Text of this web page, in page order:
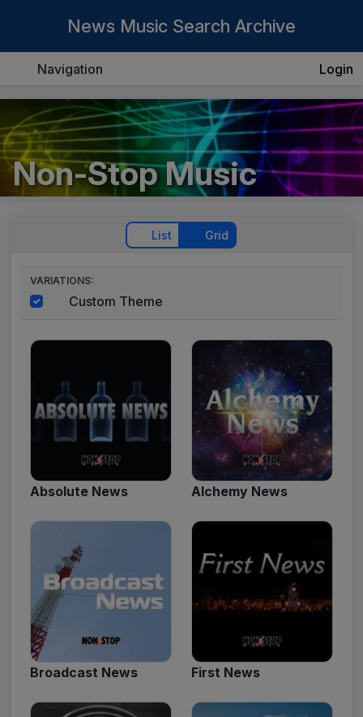
News Music Search Archive
Navigation Login
Non-Stop Music
List Grid
VARIATIONS:
Custom Theme
Absolute News Alchemy News
Broadcast News First News